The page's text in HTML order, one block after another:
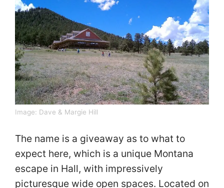
Image: Dave & Margie Hill
The name is a giveaway as to what to
expect here, which is a unique Montana
escape in Hall, with impressively
picturesque wide open spaces. Located on